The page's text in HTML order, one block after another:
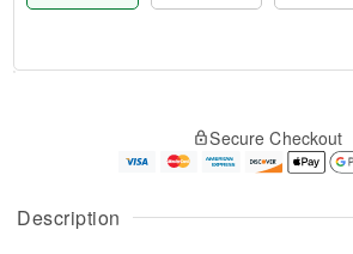
Description
A
u
g
g
e
Secure Checkout